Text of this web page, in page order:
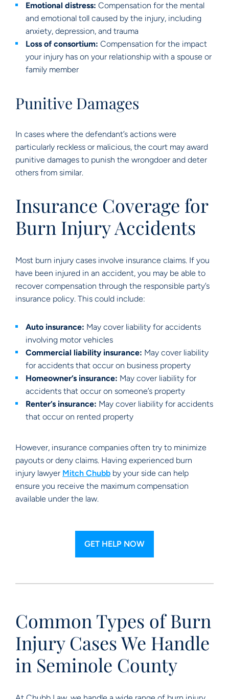
Emotional distress: Compensation for the mental
and emotional toll caused by the injury, including
anxiety, depression, and trauma
Loss of consortium: Compensation for the impact
your injury has on your relationship with a spouse or
family member
Punitive Damages
In cases where the defendant’s actions were
particularly reckless or malicious, the court may award
punitive damages to punish the wrongdoer and deter
others from similar.
Insurance Coverage for
Burn Injury Accidents
Most burn injury cases involve insurance claims. If you
have been injured in an accident, you may be able to
recover compensation through the responsible party’s
insurance policy. This could include:
Auto insurance: May cover liability for accidents
involving motor vehicles
Commercial liability insurance: May cover liability
for accidents that occur on business property
Homeowner’s insurance: May cover liability for
accidents that occur on someone’s property
Renter’s insurance: May cover liability for accidents
that occur on rented property
However, insurance companies often try to minimize
payouts or deny claims. Having experienced burn
injury lawyer Mitch Chubb by your side can help
ensure you receive the maximum compensation
available under the law.
GET HELP NOW
Common Types of Burn
Injury Cases We Handle
in Seminole County